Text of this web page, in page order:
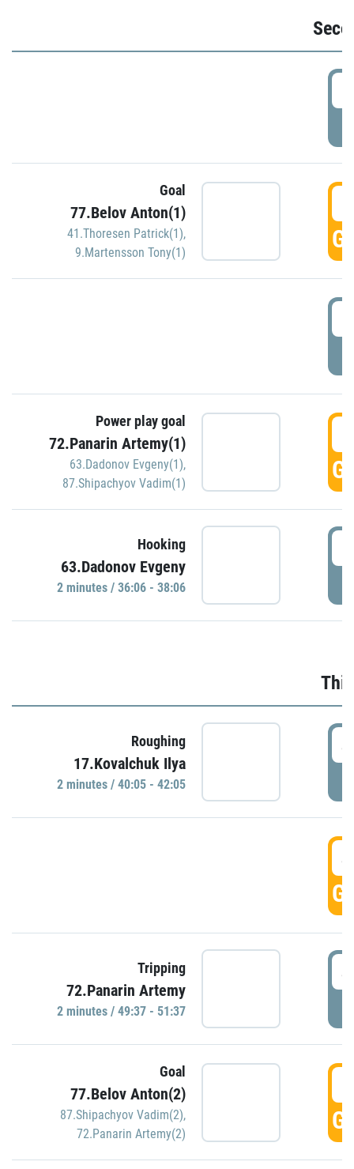
Goal
77.Belov Anton(1)
41.Thoresen Patrick(1),
9.Martensson Tony(1)
Power play goal
72.Panarin Artemy(1)
63.Dadonov Evgeny(1),
87.Shipachyov Vadim(1)
Hooking
63.Dadonov Evgeny
2 minutes / 36:06 - 38:06
Roughing
17.Kovalchuk Ilya
2 minutes / 40:05 - 42:05
Tripping
72.Panarin Artemy
2 minutes / 49:37 - 51:37
Goal
77.Belov Anton(2)
87.Shipachyov Vadim(2),
72.Panarin Artemy(2)